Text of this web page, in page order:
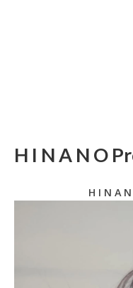
H I N A N O
H I N A